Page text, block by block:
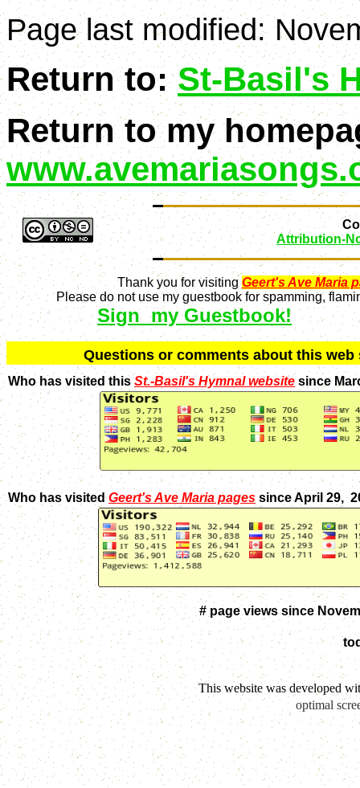
Page last modified:
Return to:St-Basil's
Return to my
Attribution-
Thank you for visitingGeert's Ave Maria
Please do not use my guestbook for spamming,
Sign my Guestbook!
Questions or comments about this
Who has visited this St.-Basil's Hymnal website since
Who has visitedGeert's Ave Maria pages since April 29,
# page views since
This website was developed
optimal